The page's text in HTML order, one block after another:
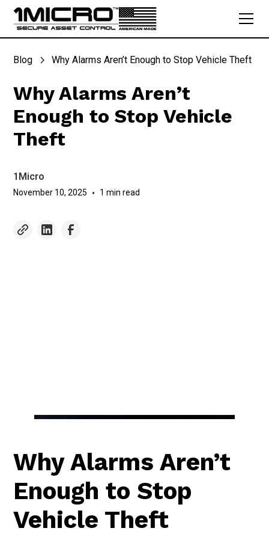
Blog Why Alarms Aren’t Enough to Stop Vehicle Theft
Why Alarms Aren’t
Enough to Stop Vehicle
Theft
1Micro
November 10, 2025 • 1 min read
Why Alarms Aren’t
Enough to Stop
Vehicle Theft